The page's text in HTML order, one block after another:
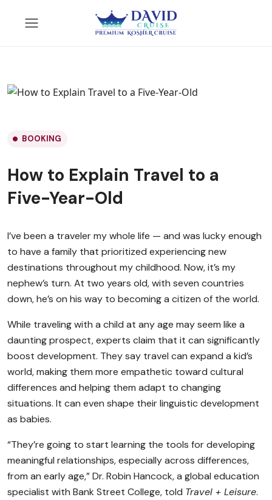
BOOKING
How to Explain Travel to a
Five-Year-Old
I’ve been a traveler my whole life — and was lucky enough
to have a family that prioritized experiencing new
destinations throughout my childhood. Now, it’s my
nephew’s turn. At two years old, with seven countries
down, he’s on his way to becoming a citizen of the world.
While traveling with a child at any age may seem like a
daunting prospect, experts claim that it can significantly
boost development. They say travel can expand a kid’s
world, making them more empathetic toward cultural
differences and helping them adapt to changing
situations. It can even shape their linguistic development
as babies.
“They’re going to start learning the tools for developing
meaningful relationships, especially across differences,
from an early age,” Dr. Robin Hancock, a global education
specialist with Bank Street College, told Travel + Leisure.